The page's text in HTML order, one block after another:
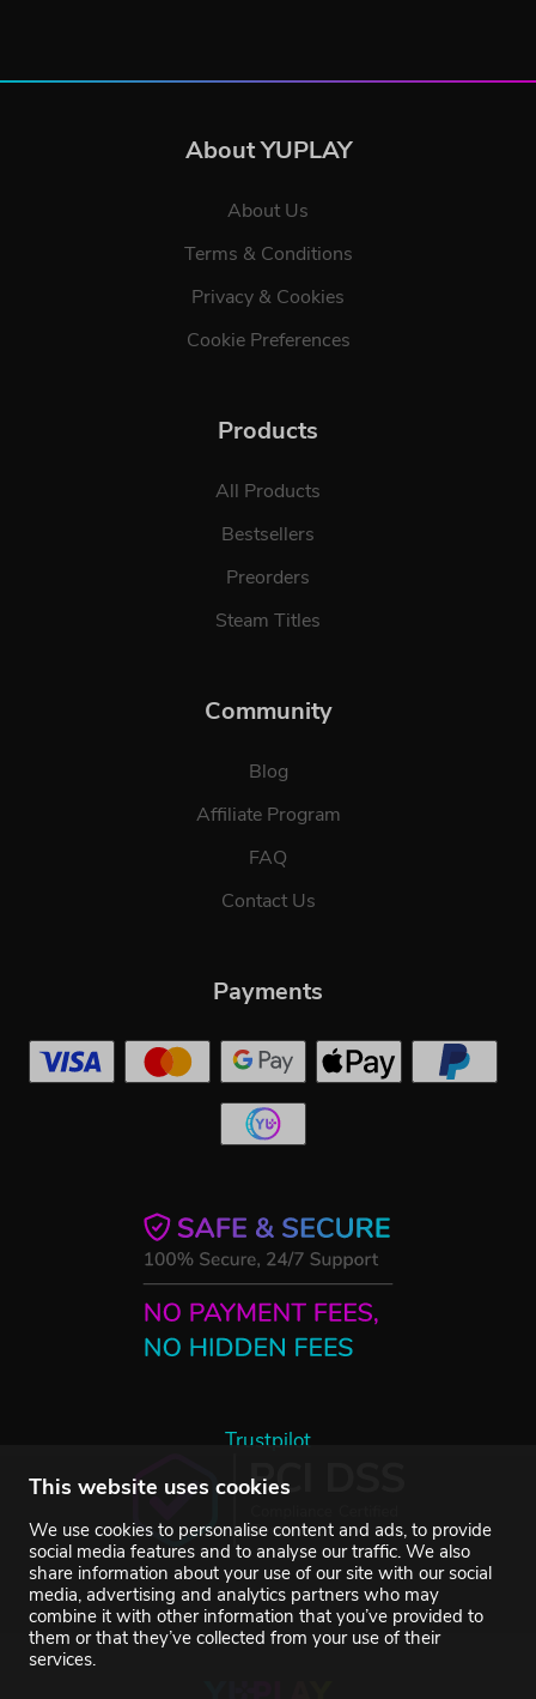
This website uses cookies
We use cookies to personalise content and ads, to provide
social media features and to analyse our traffic. We also
share information about your use of our site with our social
media, advertising and analytics partners who may
combine it with other information that you’ve provided to
them or that they’ve collected from your use of their
services.
About YUPLAY
About Us
Terms & Conditions
Privacy & Cookies
Cookie Preferences
Products
All Products
Bestsellers
Preorders
Steam Titles
Community
Blog
Affiliate Program
FAQ
Contact Us
Trustpilot
Payments